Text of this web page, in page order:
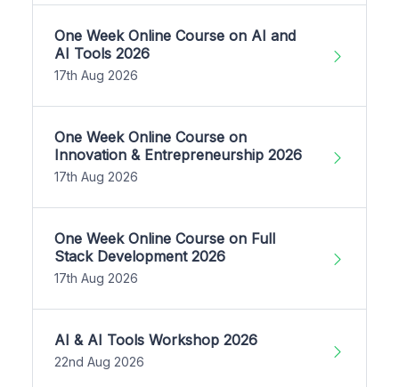
One Week Online Course on AI and
AI Tools 2026
17th Aug 2026
One Week Online Course on
Innovation & Entrepreneurship 2026
17th Aug 2026
One Week Online Course on Full
Stack Development 2026
17th Aug 2026
AI & AI Tools Workshop 2026
22nd Aug 2026